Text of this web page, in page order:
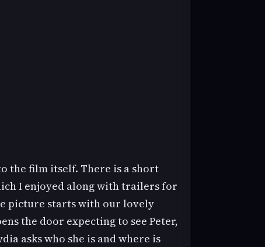
the film itself. There is a short
I enjoyed along with trailers for
picture starts with our lovely
the door expecting to see Peter,
asks who she is and where is